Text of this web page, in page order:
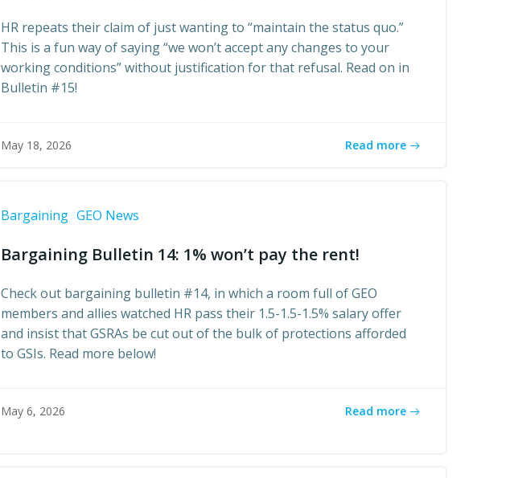
HR repeats their claim of just wanting to “maintain the status quo.”
This is a fun way of saying “we won’t accept any changes to your
working conditions” without justification for that refusal. Read on in
Bulletin #15!
May 18, 2026 Read more
Bargaining GEO News
Bargaining Bulletin 14: 1% won’t pay the rent!
Check out bargaining bulletin #14, in which a room full of GEO
members and allies watched HR pass their 1.5-1.5-1.5% salary offer
and insist that GSRAs be cut out of the bulk of protections afforded
to GSIs. Read more below!
May 6, 2026 Read more